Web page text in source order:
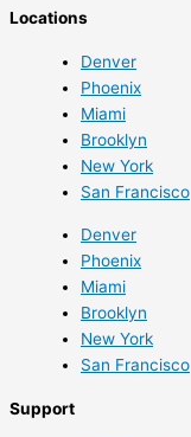
Locations
Denver
Phoenix
Miami
Brooklyn
New York
San Francisco
Denver
Phoenix
Miami
Brooklyn
New York
San Francisco
Support